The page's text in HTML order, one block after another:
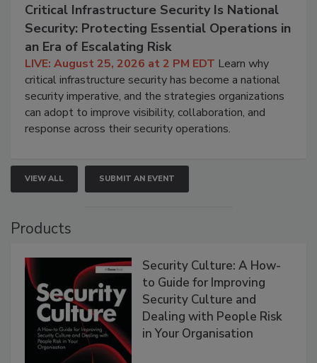
Critical Infrastructure Security Is National
Security: Protecting Essential Operations in
an Era of Escalating Risk
LIVE: August 25, 2026 at 2 PM EDT Learn why
critical infrastructure security has become a national
security imperative, and the strategies organizations
can adopt to improve visibility, collaboration, and
response across their security operations.
VIEW ALL SUBMIT AN EVENT
Products
Security Culture: A How-
to Guide for Improving
Security Culture and
Dealing with People Risk
in Your Organisation